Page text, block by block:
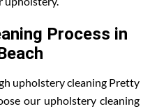
Process in
upholstery cleaning Pretty
our upholstery cleaning